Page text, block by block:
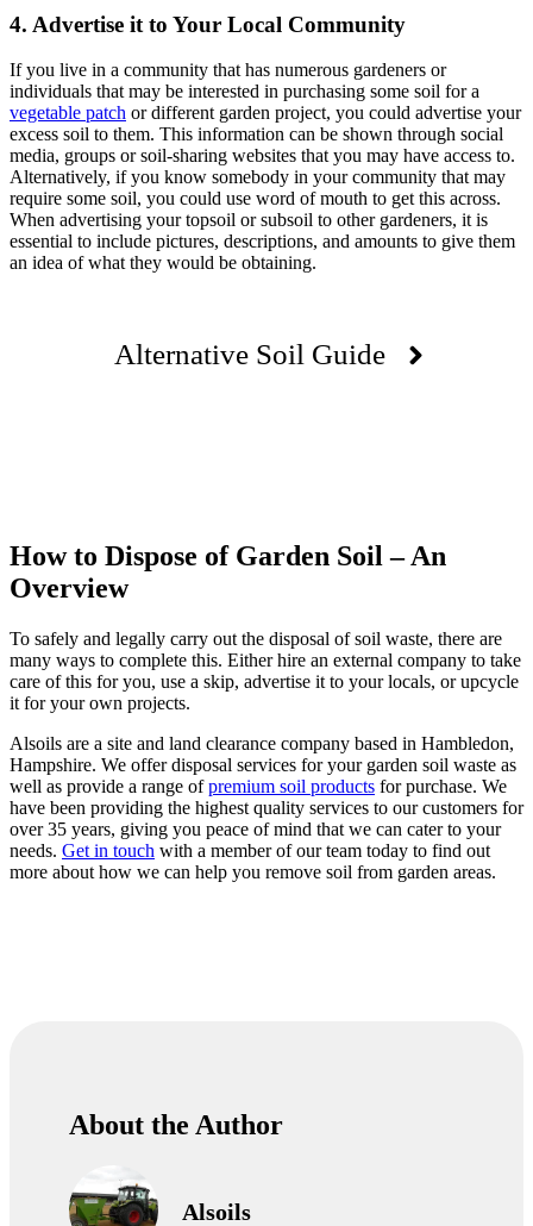
4. Advertise it to Your Local Community
If you live in a community that has numerous gardeners or
individuals that may be interested in purchasing some soil for a
vegetable patch or different garden project, you could advertise your
excess soil to them. This information can be shown through social
media, groups or soil-sharing websites that you may have access to.
Alternatively, if you know somebody in your community that may
require some soil, you could use word of mouth to get this across.
When advertising your topsoil or subsoil to other gardeners, it is
essential to include pictures, descriptions, and amounts to give them
an idea of what they would be obtaining.
Alternative Soil Guide
How to Dispose of Garden Soil – An
Overview
To safely and legally carry out the disposal of soil waste, there are
many ways to complete this. Either hire an external company to take
care of this for you, use a skip, advertise it to your locals, or upcycle
it for your own projects.
Alsoils are a site and land clearance company based in Hambledon,
Hampshire. We offer disposal services for your garden soil waste as
well as provide a range ofpremium soil products for purchase. We
have been providing the highest quality services to our customers for
over 35 years, giving you peace of mind that we can cater to your
needs. Get in touch with a member of our team today to find out
more about how we can help you remove soil from garden areas.
About the Author
Alsoils